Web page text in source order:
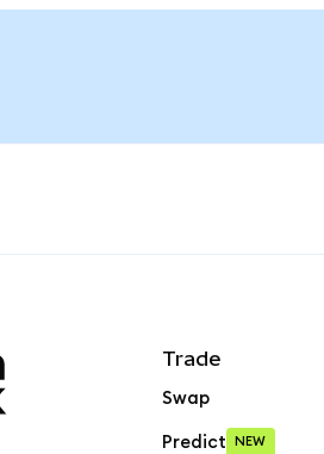
Trade
Swap
Predict NEW